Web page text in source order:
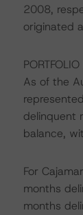
2008,
originated
As of the
delinquent
balance,
For
months
months